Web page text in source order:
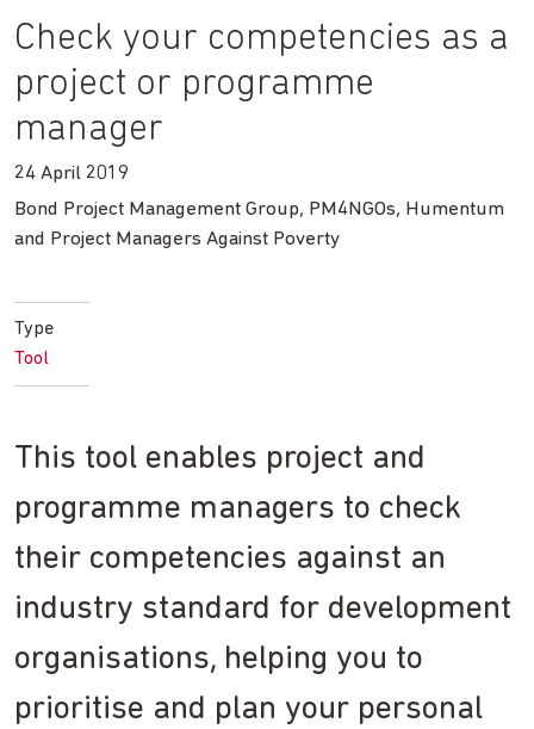
Check your competencies as a
project or programme
manager
24 April 2019
Bond Project Management Group, PM4NGOs, Humentum
and Project Managers Against Poverty
Type
Tool
This tool enables project and
programme managers to check
their competencies against an
industry standard for development
organisations, helping you to
prioritise and plan your personal